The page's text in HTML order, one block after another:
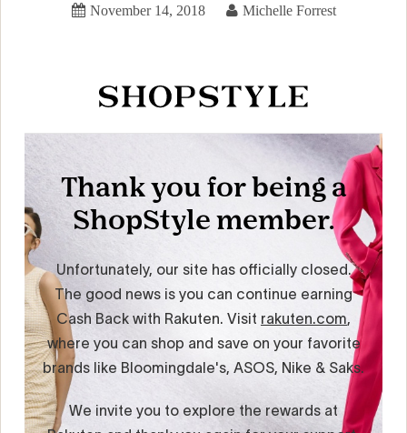
November 14, 2018 Michelle Forrest